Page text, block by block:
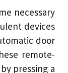
necessary
devices
door
remote-
pressing a